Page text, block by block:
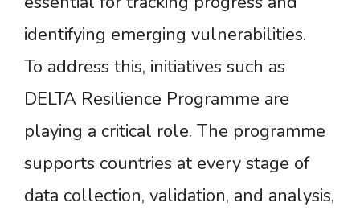
identifying emerging vulnerabilities.
To address this, initiatives such as
DELTA Resilience Programme are
playing a critical role. The programme
supports countries at every stage of
data collection, validation, and analysis,